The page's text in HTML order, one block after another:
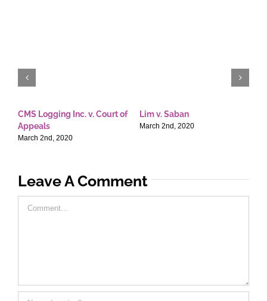
CMS Logging Inc. v. Court of
Appeals
March 2nd, 2020
Lim v. Saban
March 2nd, 2020
Leave A Comment
Comment